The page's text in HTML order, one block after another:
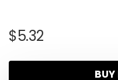
$5.32